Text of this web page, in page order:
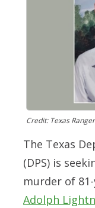
Credit: Texas
The Texas
(DPS) is
murder of
Adolph